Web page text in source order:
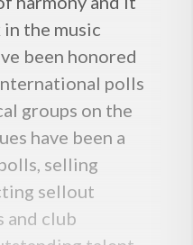
the music
been honored
polls
groups on the
have been a
selling
sellout
and club